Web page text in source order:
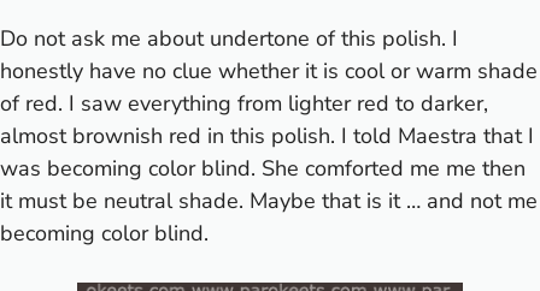
Do not ask me about undertone of this polish. I
honestly have no clue whether it is cool or warm shade
of red. I saw everything from lighter red to darker,
almost brownish red in this polish. I told Maestra that I
was becoming color blind. She comforted me me then
it must be neutral shade. Maybe that is it … and not me
becoming color blind.